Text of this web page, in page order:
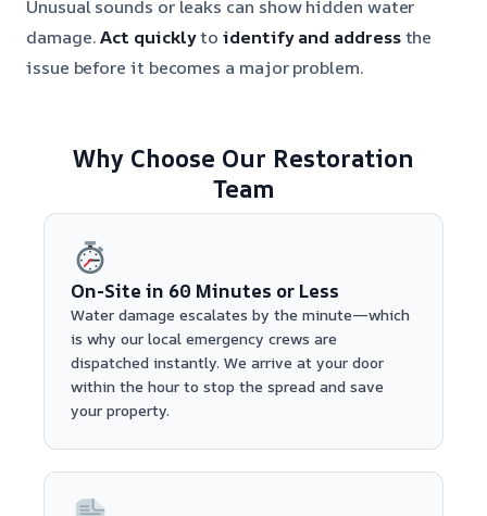
Unusual sounds or leaks can show hidden water
damage.Act quicklytoidentify and addressthe
issue before it becomes a major problem.
Why Choose Our Restoration
Team
On-Site in 60 Minutes or Less
Water damage escalates by the minute—which
is why our local emergency crews are
dispatched instantly. We arrive at your door
within the hour to stop the spread and save
your property.